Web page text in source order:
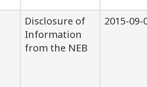
Disclosure of
Information
from the NEB
2015-09-